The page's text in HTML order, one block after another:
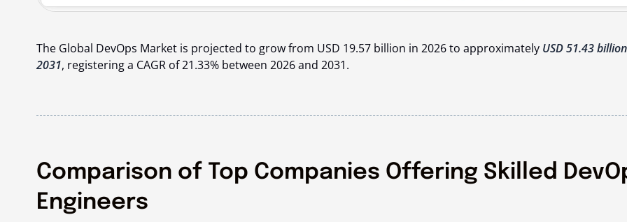
The Global DevOps Market is projected to grow from USD 19.57 billion in 2026 to approximately USD 51.43
2031, registering a CAGR of 21.33% between 2026 and 2031.
Comparison of Top Companies Offering Skilled
Engineers